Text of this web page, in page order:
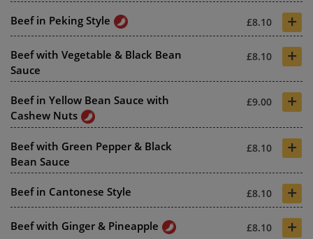
Beef in Peking Style £8.10 +
Beef with Vegetable & Black Bean
Sauce
£8.10 +
Beef in Yellow Bean Sauce with
Cashew Nuts
£9.00 +
Beef with Green Pepper & Black
Bean Sauce
£8.10 +
Beef in Cantonese Style £8.10 +
Beef with Ginger & Pineapple £8.10 +